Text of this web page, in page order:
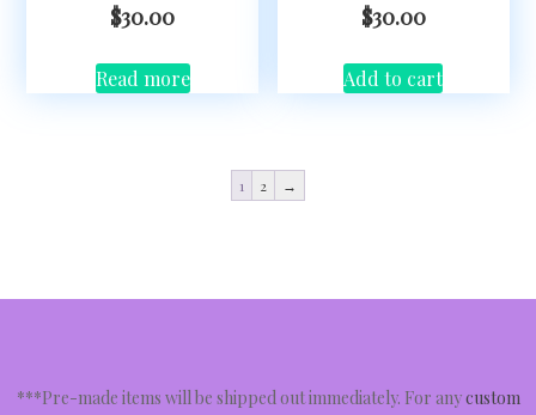
$30.00
Read more
$30.00
Add to cart
1 2 →
***Pre-made items will be shipped out immediately. For anycustom